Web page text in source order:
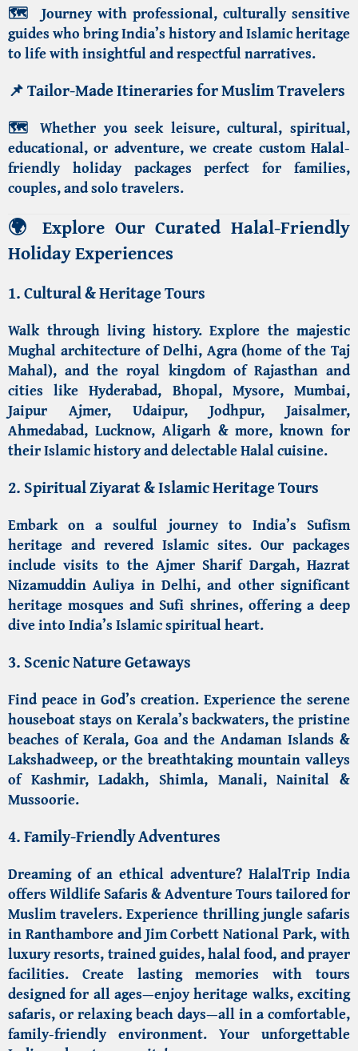
🗺️
Journey with professional, culturally sensitive
guides who bringIndia’s history and Islamic heritage
to life with insightful and respectful narratives.
📌Tailor-Made Itineraries for Muslim Travelers
🗺️Whether you seek leisure, cultural, spiritual,
educational, or adventure, we create custom Halal-
friendly holiday packages perfect for families,
couples, and solo travelers.
🌍Explore Our Curated Halal-Friendly
Holiday Experiences
1. Cultural & Heritage Tours
Walk through living history. Explore the majestic
Mughal architecture of Delhi, Agra (home of the Taj
Mahal), and the royal kingdom of Rajasthan and
cities likeHyderabad, Bhopal, Mysore, Mumbai,
Jaipur Ajmer, Udaipur, Jodhpur, Jaisalmer,
Ahmedabad, Lucknow, Aligarh& more, known for
their Islamic history and delectable Halal cuisine.
2. Spiritual Ziyarat &Islamic Heritage Tours
Embark on asoulful journey to India’s Sufism
heritage and revered Islamic sites. Our packages
include visits to theAjmer Sharif Dargah,Hazrat
Nizamuddin Auliya in Delhi, and other significant
heritage mosques and Sufi shrines, offering a deep
dive into India’s Islamic spiritual heart.
3. Scenic Nature Getaways
Find peace in God’s creation. Experience the serene
houseboat stays on Kerala’s backwaters, the pristine
beaches of Kerala, Goa and the Andaman Islands &
Lakshadweep, or the breathtaking mountain valleys
of Kashmir,Ladakh,Shimla, Manali,Nainital &
Mussoorie.
4. Family-Friendly Adventures
Dreaming of an ethical adventure? HalalTrip India
offers Wildlife Safaris & Adventure Tourstailored for
Muslim travelers. Experience thrilling jungle safaris
inRanthamboreandJim Corbett National Park, with
luxury resorts, trained guides, halal food, and prayer
facilities. Create lasting memories with tours
designed for all ages—enjoy heritage walks, exciting
safaris, or relaxing beach days—all in a comfortable,
family-friendly environment. Your unforgettable